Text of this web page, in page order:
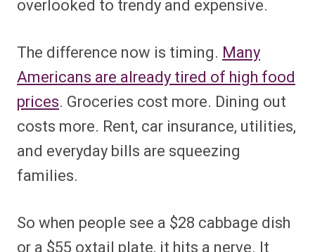
overlooked to trendy and expensive.
The difference now is timing. Many
Americans are already tired of high food
prices. Groceries cost more. Dining out
costs more. Rent, car insurance, utilities,
and everyday bills are squeezing
families.
So when people see a $28 cabbage dish